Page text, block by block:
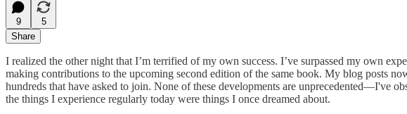
9
5
Share
I realized the other night that I’m terrified of my own success. I’ve surpassed my own
making contributions to the upcoming second edition of the same book. My blog posts
hundreds that have asked to join. None of these developments are unprecedented—I've
the things I experience regularly today were things I once dreamed about.